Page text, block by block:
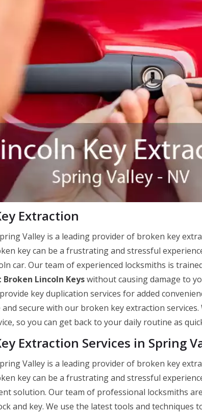
Extraction
Valley is a leading provider of broken key
key can be a frustrating and stressful
car. Our team of experienced locksmiths is
Broken Lincoln Keyswithout causing damage to
key duplication services for added
secure with our broken key extraction
so you can get back to your daily routine as
Extraction Services in Spring
Valley is a leading provider of broken key
key can be a frustrating and stressful
solution. Our team of professional locksmiths
and key. We use the latest tools and techniques